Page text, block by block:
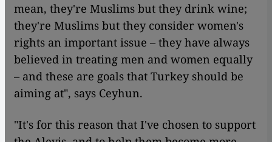
mean, they're Muslims but they drink wine;
they're Muslims but they consider women's
rights an important issue – they have always
believed in treating men and women equally
– and these are goals that Turkey should be
aiming at", says Ceyhun.
"It's for this reason that I've chosen to support